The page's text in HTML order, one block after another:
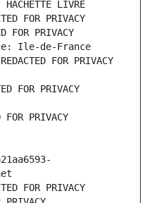
LIVRE
FOR PRIVACY
PRIVACY
Ile-de-France
FOR PRIVACY
FOR PRIVACY
PRIVACY
FOR PRIVACY